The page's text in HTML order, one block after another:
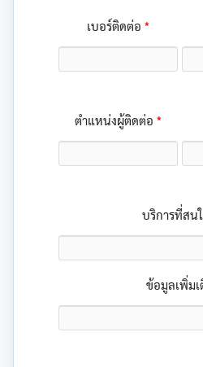
เบอร์ติดต่อ *
ตำแหน่งผู้ติดต่อ *
บริการที่สน
ข้อมูลเพิ่มเ